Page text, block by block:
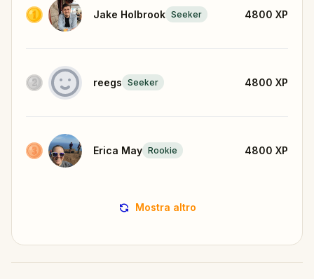
Jake Holbrook Seeker 4800 XP
reegs Seeker 4800 XP
Erica May Rookie 4800 XP
Mostra altro